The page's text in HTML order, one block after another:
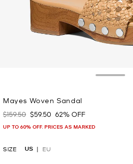
Mayes Woven Sandal
Was
$159.50 Now
$59.50 62% OFF
UP TO 60% OFF. PRICES AS MARKED
SIZE US EU